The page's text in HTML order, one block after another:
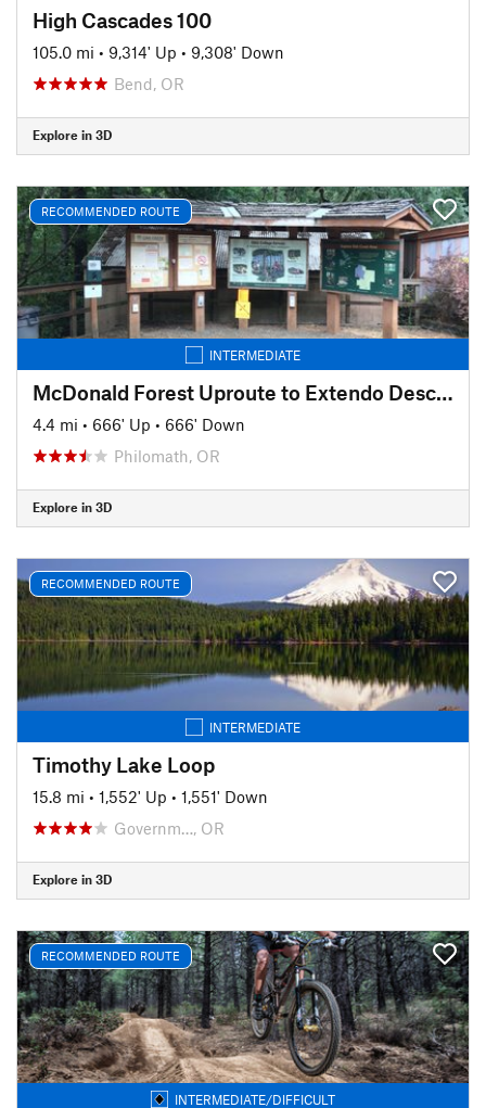
High Cascades 100
105.0 mi • 9,314' Up • 9,308' Down
Bend, OR
Explore in 3D
RECOMMENDED ROUTE
INTERMEDIATE
McDonald Forest Uproute to Extendo Descent
4.4 mi • 666' Up • 666' Down
Philomath, OR
Explore in 3D
RECOMMENDED ROUTE
INTERMEDIATE
Timothy Lake Loop
15.8 mi • 1,552' Up • 1,551' Down
Governm…, OR
Explore in 3D
RECOMMENDED ROUTE
INTERMEDIATE/DIFFICULT